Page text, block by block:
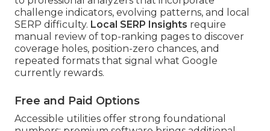
challenge indicators, evolving patterns, and local
SERP difficulty. Local SERP Insights require
manual review of top-ranking pages to discover
coverage holes, position-zero chances, and
repeated formats that signal what Google
currently rewards.
Free and Paid Options
Accessible utilities offer strong foundational